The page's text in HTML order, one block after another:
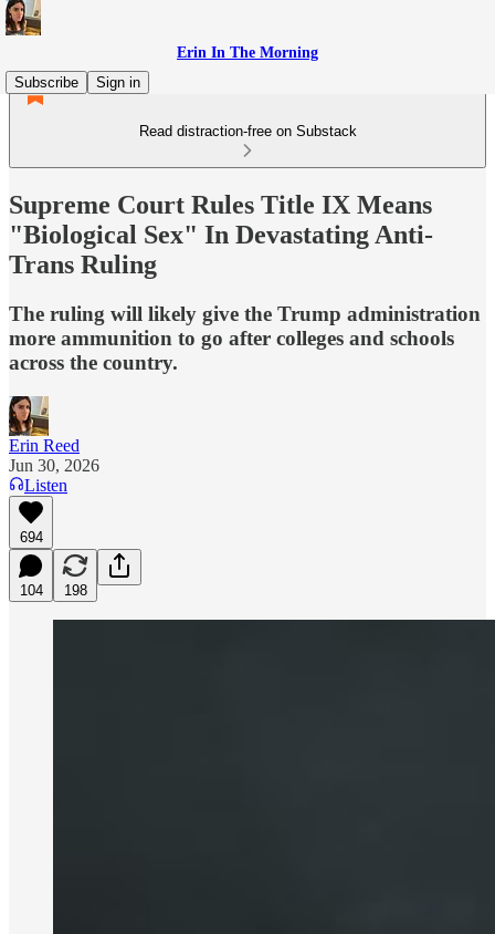
Erin In The Morning
Subscribe
Sign in
Read distraction-free on Substack
Supreme Court Rules Title IX Means
"Biological Sex" In Devastating Anti-
Trans Ruling
The ruling will likely give the Trump administration
more ammunition to go after colleges and schools
across the country.
Erin Reed
Jun 30, 2026
Listen
694
104 198